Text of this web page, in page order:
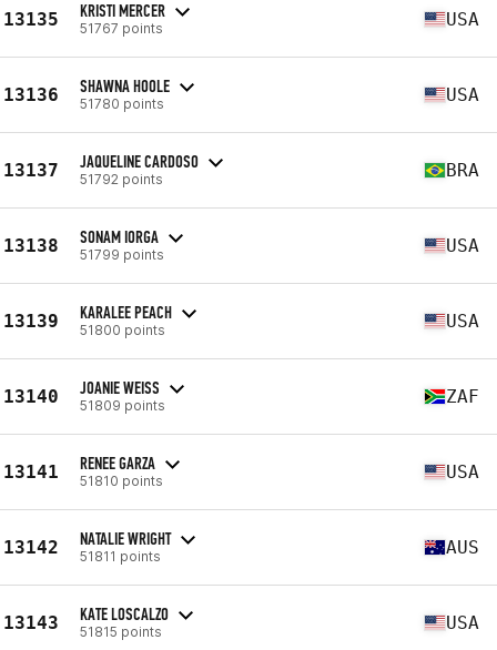
13135 KRISTI MERCER
51767 points USA
13136 SHAWNA HOOLE
51780 points USA
13137 JAQUELINE CARDOSO
51792 points BRA
13138 SONAM IORGA
51799 points USA
13139 KARALEE PEACH
51800 points USA
13140 JOANIE WEISS
51809 points ZAF
13141 RENEE GARZA
51810 points USA
13142 NATALIE WRIGHT
51811 points AUS
13143 KATE LOSCALZO
51815 points USA